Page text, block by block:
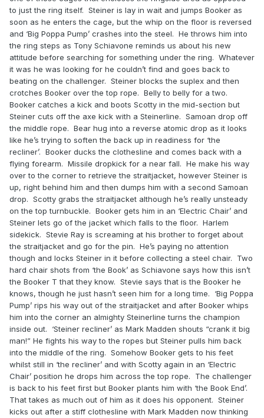
to just the ring itself. Steiner is lay in wait and jumps Booker as
soon as he enters the cage, but the whip on the floor is reversed
and ‘Big Poppa Pump’ crashes into the steel. He throws him into
the ring steps as Tony Schiavone reminds us about his new
attitude before searching for something under the ring. Whatever
it was he was looking for he couldn’t find and goes back to
beating on the challenger. Steiner blocks the suplex and then
crotches Booker over the top rope. Belly to belly for a two.
Booker catches a kick and boots Scotty in the mid-section but
Steiner cuts off the axe kick with a Steinerline. Samoan drop off
the middle rope. Bear hug into a reverse atomic drop as it looks
like he’s trying to soften the back up in readiness for ‘the
recliner’. Booker ducks the clothesline and comes back with a
flying forearm. Missile dropkick for a near fall. He make his way
over to the corner to retrieve the straitjacket, however Steiner is
up, right behind him and then dumps him with a second Samoan
drop. Scotty grabs the straitjacket although he’s really unsteady
on the top turnbuckle. Booker gets him in an ‘Electric Chair’ and
Steiner lets go of the jacket which falls to the floor. Harlem
sidekick. Stevie Ray is screaming at his brother to forget about
the straitjacket and go for the pin. He’s paying no attention
though and locks Steiner in it before collecting a steel chair. Two
hard chair shots from ‘the Book’ as Schiavone says how this isn’t
the Booker T that they know. Stevie says that is the Booker he
knows, though he just hasn’t seen him for a long time. ‘Big Poppa
Pump’ rips his way out of the straitjacket and after Booker whips
him into the corner an almighty Steinerline turns the champion
inside out. ‘Steiner recliner’ as Mark Madden shouts “crank it big
man!” He fights his way to the ropes but Steiner pulls him back
into the middle of the ring. Somehow Booker gets to his feet
whilst still in ‘the recliner’ and with Scotty again in an ‘Electric
Chair’ position he drops him across the top rope. The challenger
is back to his feet first but Booker plants him with ‘the Book End’.
That takes as much out of him as it does his opponent. Steiner
kicks out after a stiff clothesline with Mark Madden now thinking